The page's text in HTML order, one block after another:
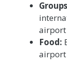
airport
Food:
airport